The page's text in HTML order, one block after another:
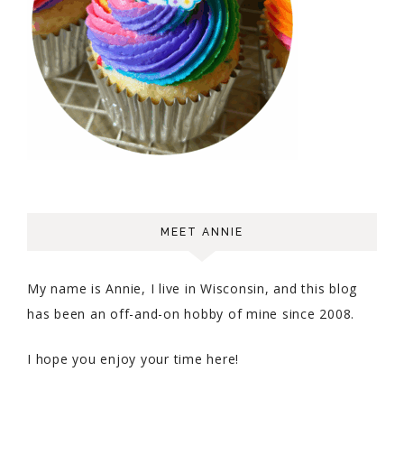
MEET ANNIE
My name is Annie, I live in Wisconsin, and this blog
has been an off-and-on hobby of mine since 2008.
I hope you enjoy your time here!